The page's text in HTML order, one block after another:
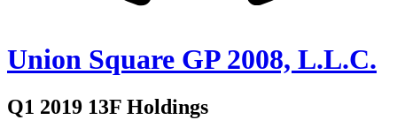
Union Square GP 2008, L.L.C.
Q1 2019 13F Holdings